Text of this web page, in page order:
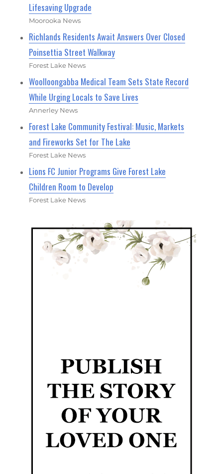
Lifesaving Upgrade
Moorooka News
Richlands Residents Await Answers Over Closed
Poinsettia Street Walkway
Forest Lake News
Woolloongabba Medical Team Sets State Record
While Urging Locals to Save Lives
Annerley News
Forest Lake Community Festival: Music, Markets
and Fireworks Set for The Lake
Forest Lake News
Lions FC Junior Programs Give Forest Lake
Children Room to Develop
Forest Lake News